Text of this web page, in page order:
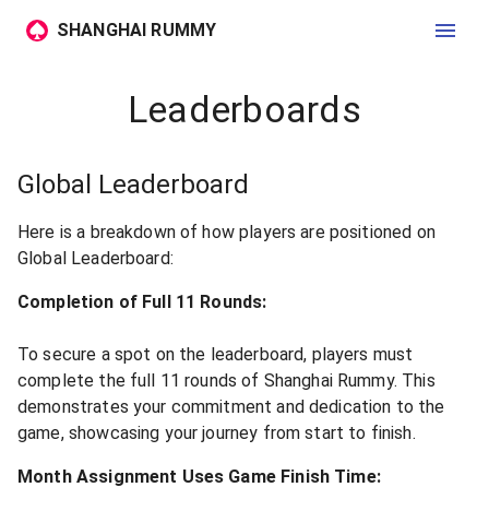
SHANGHAI RUMMY
Leaderboards
Global Leaderboard
Here is a breakdown of how players are positioned on
Global Leaderboard:
Completion of Full 11 Rounds:
To secure a spot on the leaderboard, players must
complete the full 11 rounds of Shanghai Rummy. This
demonstrates your commitment and dedication to the
game, showcasing your journey from start to finish.
Month Assignment Uses Game Finish Time: